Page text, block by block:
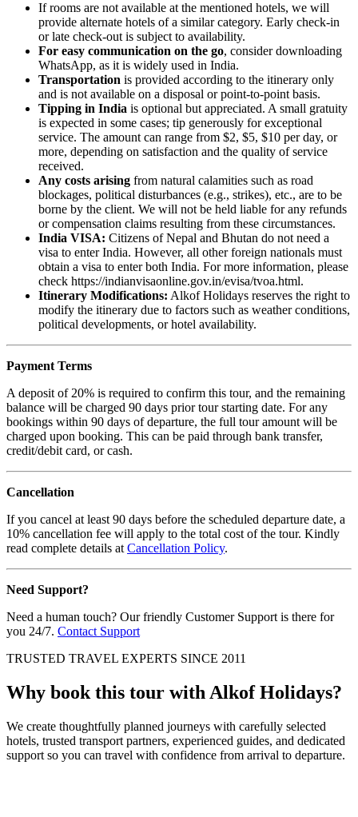
If rooms are not available at the mentioned hotels, we will
provide alternate hotels of a similar category. Early check-in
or late check-out is subject to availability.
For easy communication on the go, consider downloading
WhatsApp, as it is widely used in India.
Transportation is provided according to the itinerary only
and is not available on a disposal or point-to-point basis.
Tipping in India is optional but appreciated. A small gratuity
is expected in some cases; tip generously for exceptional
service. The amount can range from $2, $5, $10 per day, or
more, depending on satisfaction and the quality of service
received.
Any costs arising from natural calamities such as road
blockages, political disturbances (e.g., strikes), etc., are to be
borne by the client. We will not be held liable for any refunds
or compensation claims resulting from these circumstances.
India VISA: Citizens of Nepal and Bhutan do not need a
visa to enter India. However, all other foreign nationals must
obtain a visa to enter both India. For more information, please
check https://indianvisaonline.gov.in/evisa/tvoa.html.
Itinerary Modifications: Alkof Holidays reserves the right to
modify the itinerary due to factors such as weather conditions,
political developments, or hotel availability.
Payment Terms
A deposit of 20% is required to confirm this tour, and the remaining
balance will be charged 90 days prior tour starting date. For any
bookings within 90 days of departure, the full tour amount will be
charged upon booking. This can be paid through bank transfer,
credit/debit card, or cash.
Cancellation
If you cancel at least 90 days before the scheduled departure date, a
10% cancellation fee will apply to the total cost of the tour. Kindly
read complete details at Cancellation Policy.
Need Support?
Need a human touch? Our friendly Customer Support is there for
you 24/7. Contact Support
TRUSTED TRAVEL EXPERTS SINCE 2011
Why book this tour with Alkof Holidays?
We create thoughtfully planned journeys with carefully selected
hotels, trusted transport partners, experienced guides, and dedicated
support so you can travel with confidence from arrival to departure.